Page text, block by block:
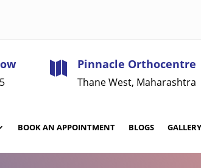
 Pinnacle Orthocentre
Thane West, Maharashtra
BOOK AN APPOINTMENT BLOGS